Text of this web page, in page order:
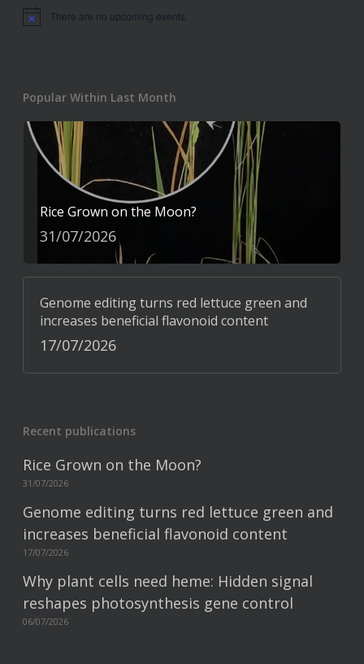
Notice There are no upcoming events.
Popular Within Last Month
Rice Grown on the Moon?
31/07/2026
Genome editing turns red lettuce green and
increases beneficial flavonoid content
17/07/2026
Recent publications
Rice Grown on the Moon?
31/07/2026
Genome editing turns red lettuce green and
increases beneficial flavonoid content
17/07/2026
Why plant cells need heme: Hidden signal
reshapes photosynthesis gene control
06/07/2026